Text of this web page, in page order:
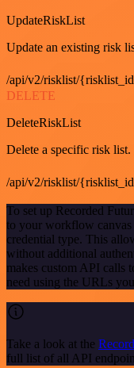
UpdateRiskList
Update an existing risk
/api/v2/risklist/
DELETE
DeleteRiskList
Delete a specific risk list.
/api/v2/risklist/
To set up Recorded
to your workflow canvas
credential type. This
without additional
makes custom API calls
need using the URLs
Take a look at the
full list of all API